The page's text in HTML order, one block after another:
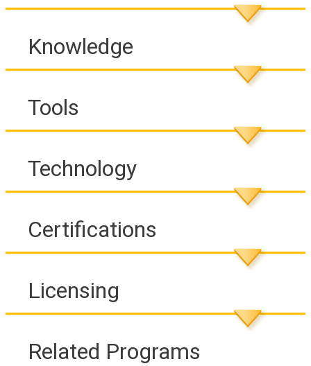
Knowledge
Tools
Technology
Certifications
Licensing
Related Programs